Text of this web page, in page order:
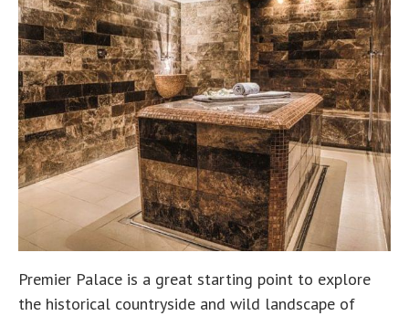
Premier Palace is a great starting point to explore
the historical countryside and wild landscape of